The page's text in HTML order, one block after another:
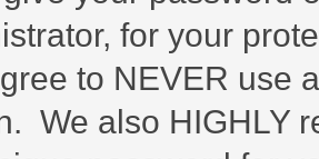
for your
to NEVER use
We also HIGHLY